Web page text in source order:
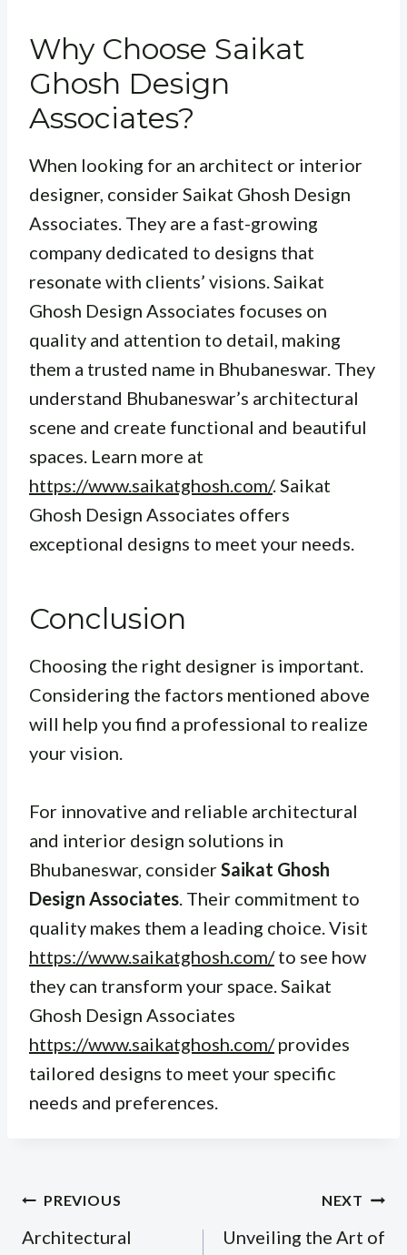
Why Choose Saikat
Ghosh Design
Associates?
When looking for an architect or interior
designer, consider Saikat Ghosh Design
Associates. They are a fast-growing
company dedicated to designs that
resonate with clients’ visions. Saikat
Ghosh Design Associates focuses on
quality and attention to detail, making
them a trusted name in Bhubaneswar. They
understand Bhubaneswar’s architectural
scene and create functional and beautiful
spaces. Learn more at
https://www.saikatghosh.com/. Saikat
Ghosh Design Associates offers
exceptional designs to meet your needs.
Conclusion
Choosing the right designer is important.
Considering the factors mentioned above
will help you find a professional to realize
your vision.
For innovative and reliable architectural
and interior design solutions in
Bhubaneswar, considerSaikat Ghosh
Design Associates . Their commitment to
quality makes them a leading choice. Visit
https://www.saikatghosh.com/to see how
they can transform your space. Saikat
Ghosh Design Associates
https://www.saikatghosh.com/provides
tailored designs to meet your specific
needs and preferences.
Post
navigation
PREVIOUS
Architectural
NEXT
Unveiling the Art of